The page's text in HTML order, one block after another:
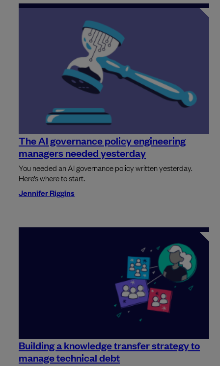
The AI governance policy engineering
managers needed yesterday
You needed an AI governance policy written yesterday.
Here’s where to start.
Jennifer Riggins
Building a knowledge transfer strategy to
manage technical debt